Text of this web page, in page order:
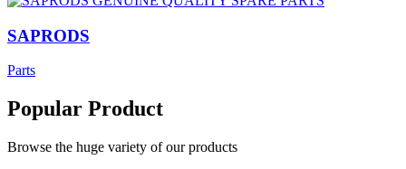
SAPRODS
Parts
Popular Product
Browse the huge variety of our products